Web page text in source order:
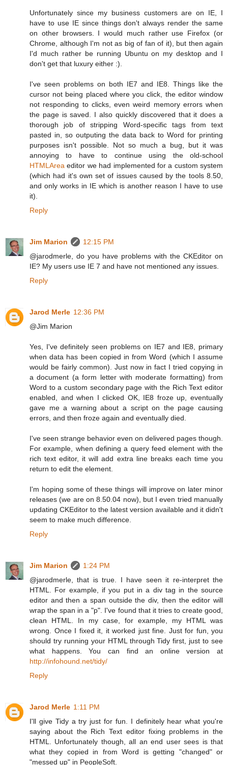
Unfortunately since my business customers are on IE, I
have to use IE since things don't always render the same
on other browsers. I would much rather use Firefox (or
Chrome, although I'm not as big of fan of it), but then again
I'd much rather be running Ubuntu on my desktop and I
don't get that luxury either :).
I've seen problems on both IE7 and IE8. Things like the
cursor not being placed where you click, the editor window
not responding to clicks, even weird memory errors when
the page is saved. I also quickly discovered that it does a
thorough job of stripping Word-specific tags from text
pasted in, so outputing the data back to Word for printing
purposes isn't possible. Not so much a bug, but it was
annoying to have to continue using the old-school
HTMLArea editor we had implemented for a custom system
(which had it's own set of issues caused by the tools 8.50,
and only works in IE which is another reason I have to use
it).
Reply
Jim Marion
12:15 PM
@jarodmerle, do you have problems with the CKEditor on
IE? My users use IE 7 and have not mentioned any issues.
Reply
Jarod Merle 12:36 PM
@Jim Marion
Yes, I've definitely seen problems on IE7 and IE8, primary
when data has been copied in from Word (which I assume
would be fairly common). Just now in fact I tried copying in
a document (a form letter with moderate formatting) from
Word to a custom secondary page with the Rich Text editor
enabled, and when I clicked OK, IE8 froze up, eventually
gave me a warning about a script on the page causing
errors, and then froze again and eventually died.
I've seen strange behavior even on delivered pages though.
For example, when defining a query feed element with the
rich text editor, it will add extra line breaks each time you
return to edit the element.
I'm hoping some of these things will improve on later minor
releases (we are on 8.50.04 now), but I even tried manually
updating CKEditor to the latest version available and it didn't
seem to make much difference.
Reply
Jim Marion
1:24 PM
@jarodmerle, that is true. I have seen it re-interpret the
HTML. For example, if you put in a div tag in the source
editor and then a span outside the div, then the editor will
wrap the span in a "p". I've found that it tries to create good,
clean HTML. In my case, for example, my HTML was
wrong. Once I fixed it, it worked just fine. Just for fun, you
should try running your HTML through Tidy first, just to see
what happens. You can find an online version at
http://infohound.net/tidy/
Reply
Jarod Merle 1:11 PM
I'll give Tidy a try just for fun. I definitely hear what you're
saying about the Rich Text editor fixing problems in the
HTML. Unfortunately though, all an end user sees is that
what they copied in from Word is getting "changed" or
"messed up" in PeopleSoft.